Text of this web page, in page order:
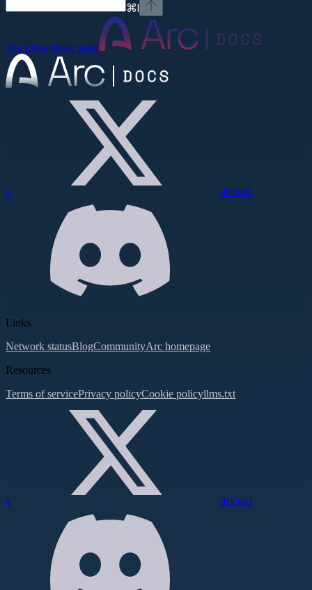
⌘I
Arc Docs home page
x discord
Links
Network statusBlogCommunityArc homepage
Resources
Terms of servicePrivacy policyCookie policyllms.txt
x discord